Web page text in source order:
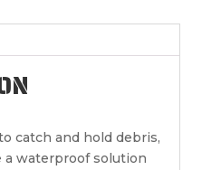
catch and hold debris,
a waterproof solution